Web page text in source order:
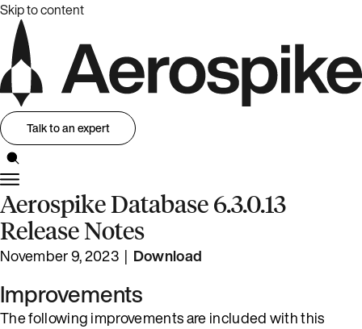
Skip to content
Talk to an expert
Aerospike Database 6.3.0.13
Release Notes
November 9, 2023 | Download
Improvements
The following improvements are included with this